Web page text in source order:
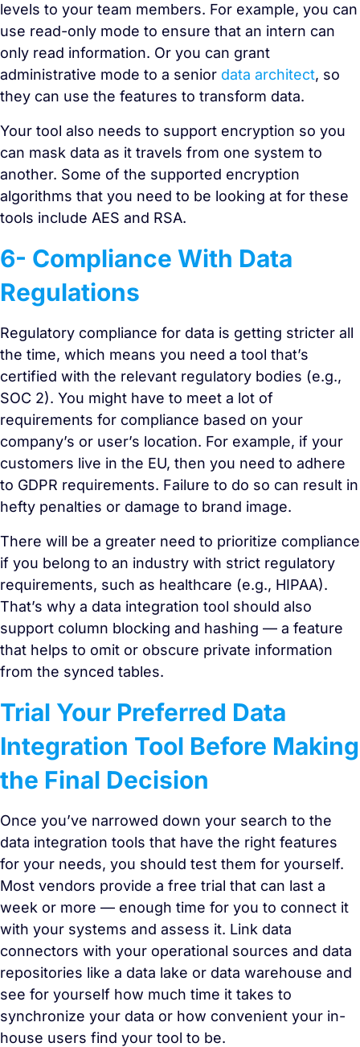
levels to your team members. For example, you can
use read-only mode to ensure that an intern can
only read information. Or you can grant
administrative mode to a senior data architect, so
they can use the features to transform data.
Your tool also needs to support encryption so you
can mask data as it travels from one system to
another. Some of the supported encryption
algorithms that you need to be looking at for these
tools include AES and RSA.
6- Compliance With Data
Regulations
Regulatory compliance for data is getting stricter all
the time, which means you need a tool that’s
certified with the relevant regulatory bodies (e.g.,
SOC 2). You might have to meet a lot of
requirements for compliance based on your
company’s or user’s location. For example, if your
customers live in the EU, then you need to adhere
to GDPR requirements. Failure to do so can result in
hefty penalties or damage to brand image.
There will be a greater need to prioritize compliance
if you belong to an industry with strict regulatory
requirements, such as healthcare (e.g., HIPAA).
That’s why a data integration tool should also
support column blocking and hashing — a feature
that helps to omit or obscure private information
from the synced tables.
Trial Your Preferred Data
Integration Tool Before Making
the Final Decision
Once you’ve narrowed down your search to the
data integration tools that have the right features
for your needs, you should test them for yourself.
Most vendors provide a free trial that can last a
week or more — enough time for you to connect it
with your systems and assess it. Link data
connectors with your operational sources and data
repositories like a data lake or data warehouse and
see for yourself how much time it takes to
synchronize your data or how convenient your in-
house users find your tool to be.